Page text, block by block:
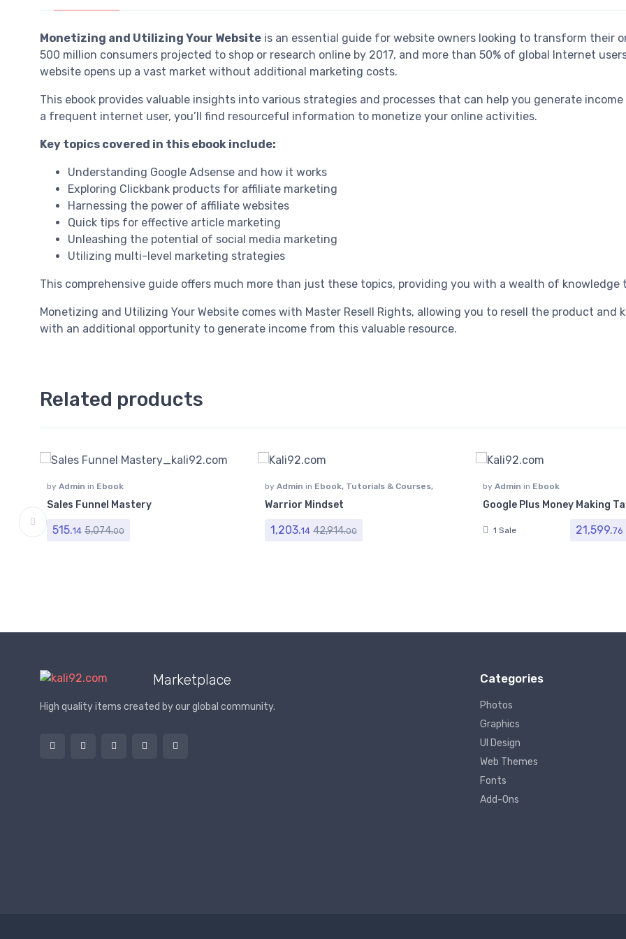
Monetizing and Utilizing Your Website is an essential guide for website owners looking to transform their
500 million consumers projected to shop or research online by 2017, and more than 50% of global Internet
website opens up a vast market without additional marketing costs.
This ebook provides valuable insights into various strategies and processes that can help you generate
a frequent internet user, you’ll find resourceful information to monetize your online activities.
Key topics covered in this ebook include:
Understanding Google Adsense and how it works
Exploring Clickbank products for affiliate marketing
Harnessing the power of affiliate websites
Quick tips for effective article marketing
Unleashing the potential of social media marketing
Utilizing multi-level marketing strategies
This comprehensive guide offers much more than just these topics, providing you with a wealth of knowledge
Monetizing and Utilizing Your Website comes with Master Resell Rights, allowing you to resell the product and
with an additional opportunity to generate income from this valuable resource.
Related products
by Admin in Ebook
Sales Funnel Mastery
515.14 5,074.00
by Admin in Ebook, Tutorials & Courses,
Videos
Warrior Mindset
1,203.14 42,914.00
by Admin in Ebook
Google Plus Money Making
1 Sale 21,599.76
Marketplace
High quality items created by our global community.
Categories
Photos
Graphics
UI Design
Web Themes
Fonts
Add-Ons